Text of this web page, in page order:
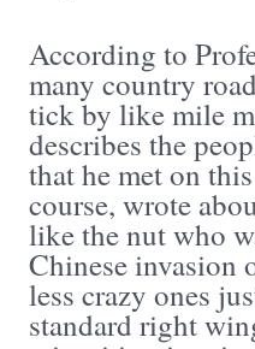
According to
many country
tick by like mile
describes the
that he met on
course, wrote
like the nut who
Chinese invasion
less crazy ones
standard right